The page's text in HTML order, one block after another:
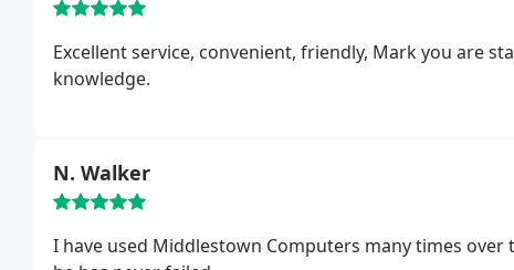
Excellent service, convenient, friendly, Mark you are
knowledge.
N. Walker
I have used Middlestown Computers many times